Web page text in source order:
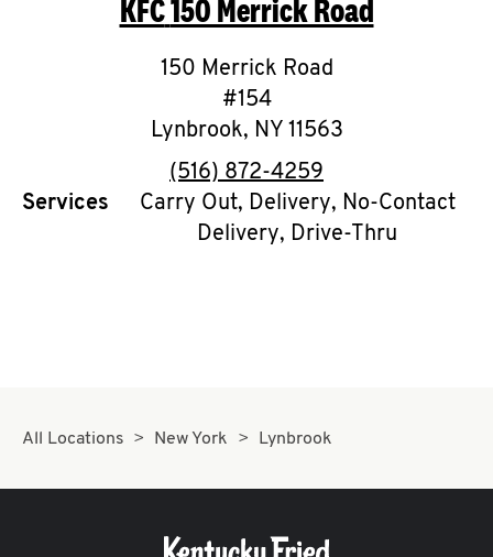
O
K
I
N
My
account
KFC150 Merrick Road
150 Merrick Road
#154
Lynbrook, NY 11563
phone
(516) 872-4259
Services
Carry Out, Delivery, No-Contact
Delivery, Drive-Thru
All Locations New York Lynbrook